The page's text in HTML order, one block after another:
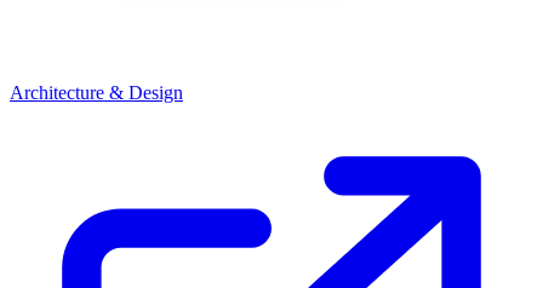
Architecture & Design